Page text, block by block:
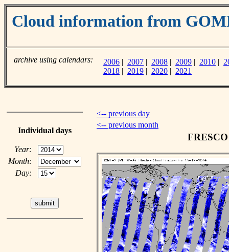
Cloud information from
archive using calendars: 2006 | 2007 | 2008 | 2009 | 2010 |
2018 | 2019 | 2020 | 2021
Individual days
Year:
Month:
Day:
<-- previous day
<-- previous month